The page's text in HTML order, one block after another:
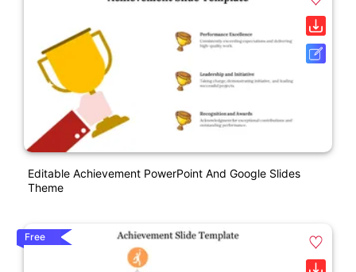
Editable Achievement PowerPoint And Google Slides
Theme
Free